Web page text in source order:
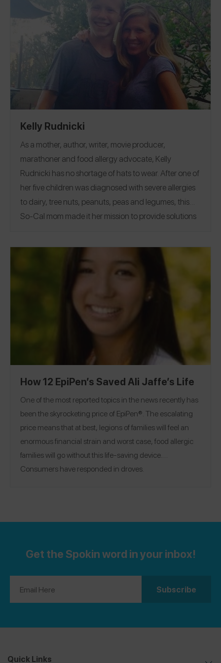
Kelly Rudnicki
As a mother, author, writer, movie producer,
marathoner and food allergy advocate, Kelly
Rudnicki has no shortage of hats to wear. After one of
her five children was diagnosed with severe allergies
to dairy, tree nuts, peanuts, peas and legumes, this
So-Cal mom made it her mission to provide solutions
the author of three cookbooks in which she shares her
food allergy cooking secrets and the best way to
How 12 EpiPen’s Saved Ali Jaffe’s Life
One of the most reported topics in the news recently has
been the skyrocketing price of EpiPen®. The escalating
price means that at best, legions of families will feel an
enormous financial strain and worst case, food allergic
families will go without this life-saving device.
Get the Spokin word in your inbox!
Quick Links